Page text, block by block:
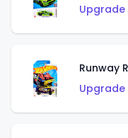
Runway